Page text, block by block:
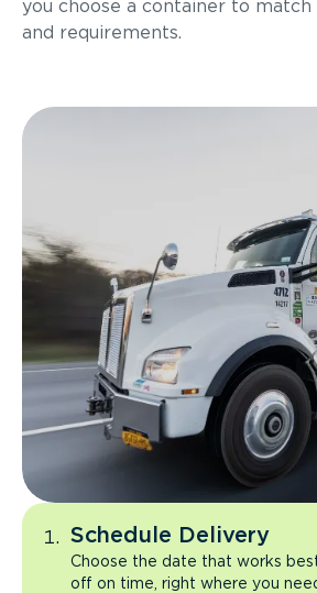
you choose a container to match
and requirements.
Schedule Delivery
Choose the date that works
off on time, right where you